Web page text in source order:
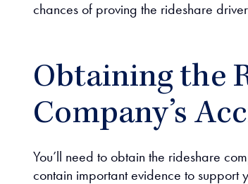
chances of proving the rideshare
Obtaining the
Company’s
You’ll need to obtain the rideshare
contain important evidence to support